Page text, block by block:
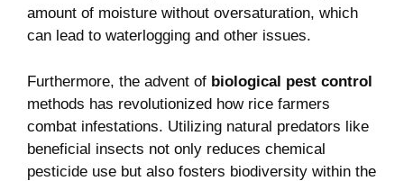
amount of moisture without oversaturation, which
can lead to waterlogging and other issues.
Furthermore, the advent of biological pest control
methods has revolutionized how rice farmers
combat infestations. Utilizing natural predators like
beneficial insects not only reduces chemical
pesticide use but also fosters biodiversity within the